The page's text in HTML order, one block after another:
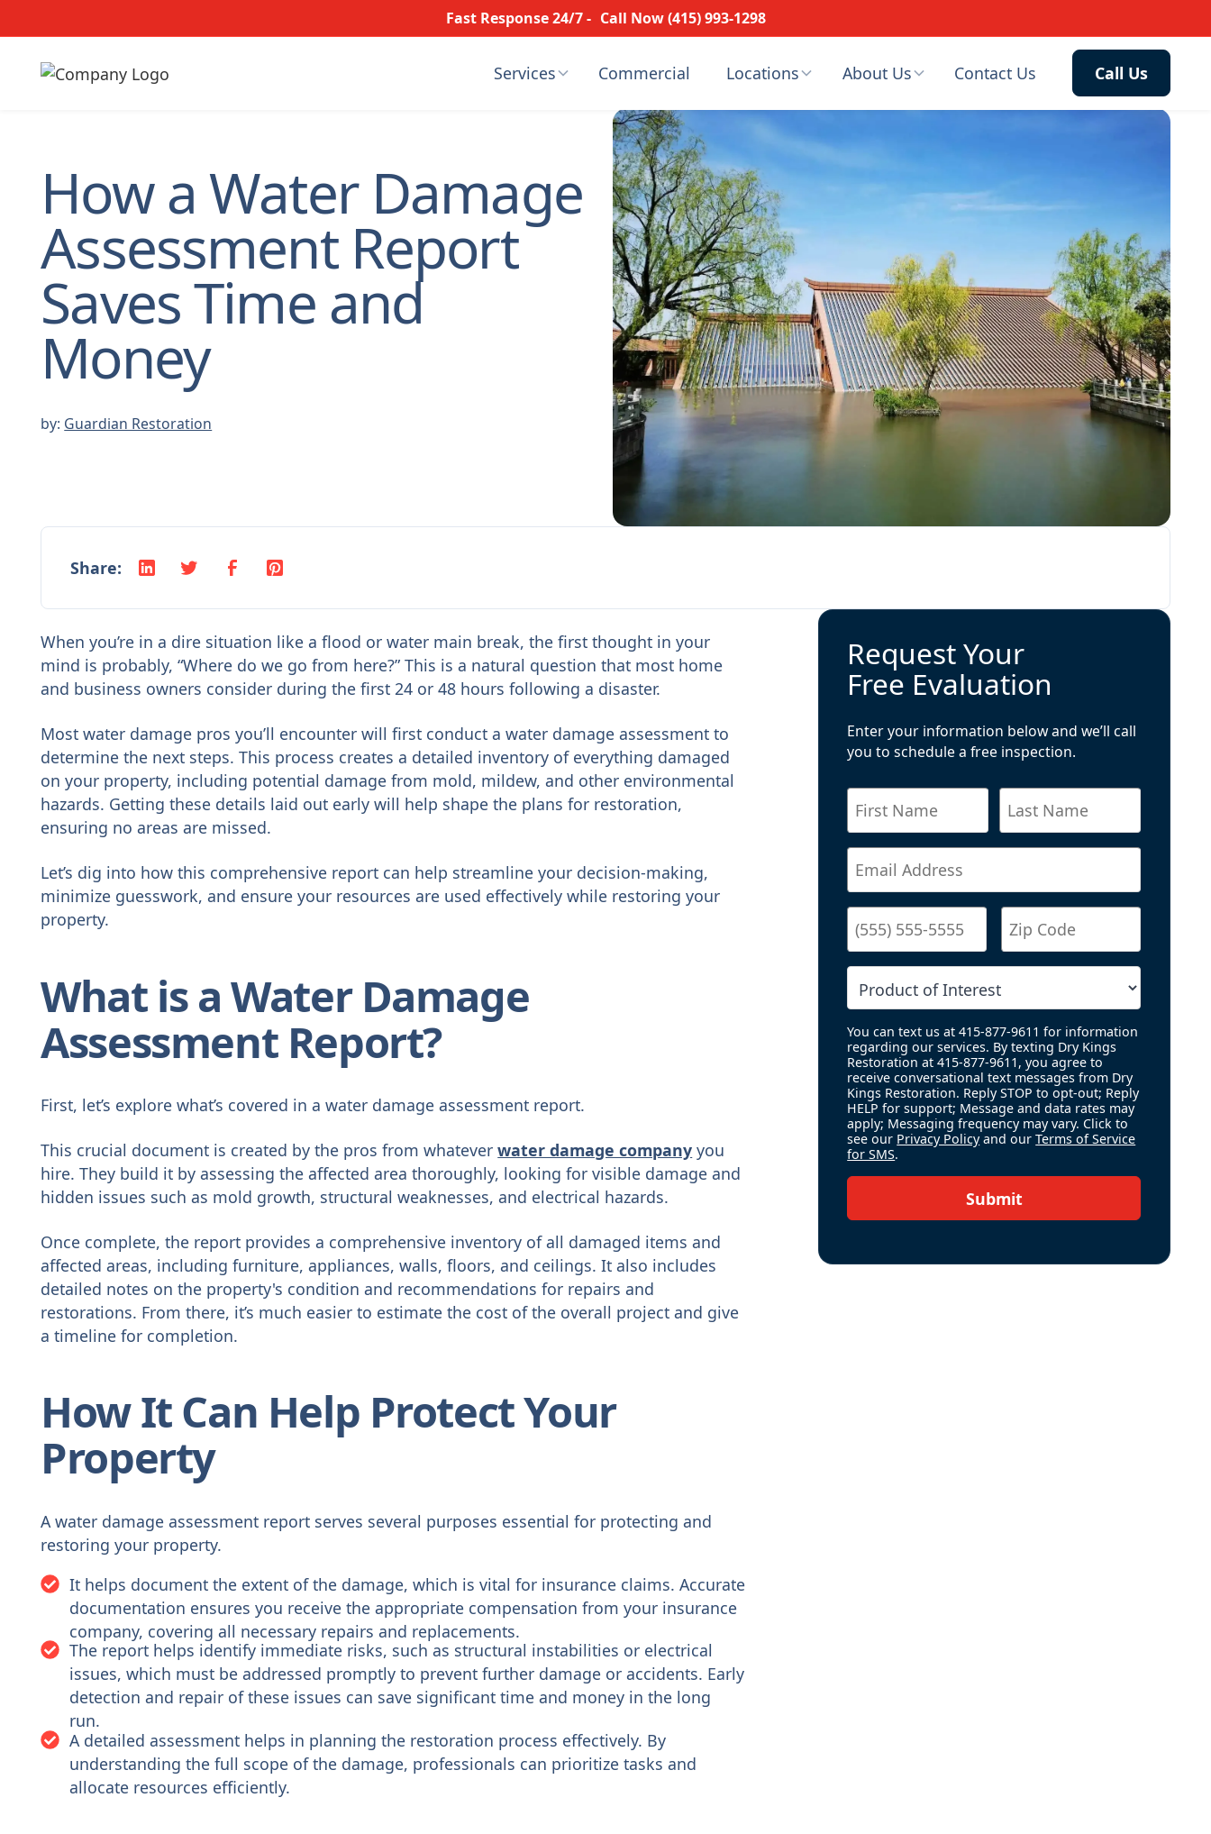
Fast Response 24/7 - Call Now (415) 993-1298
Services Commercial Locations About Us Contact Us Call Us
How a Water Damage
Assessment Report
Saves Time and
Money
by: Guardian Restoration
Share:
When you’re in a dire situation like a flood or water main break, the first thought in your
mind is probably, “Where do we go from here?” This is a natural question that most home
and business owners consider during the first 24 or 48 hours following a disaster.
Most water damage pros you’ll encounter will first conduct a water damage assessment to
determine the next steps. This process creates a detailed inventory of everything damaged
on your property, including potential damage from mold, mildew, and other environmental
hazards. Getting these details laid out early will help shape the plans for restoration,
ensuring no areas are missed.
Let’s dig into how this comprehensive report can help streamline your decision-making,
minimize guesswork, and ensure your resources are used effectively while restoring your
property.
What is a Water Damage
Assessment Report?
First, let’s explore what’s covered in a water damage assessment report.
This crucial document is created by the pros from whateverwater damage company you
hire. They build it by assessing the affected area thoroughly, looking for visible damage and
hidden issues such as mold growth, structural weaknesses, and electrical hazards.
Once complete, the report provides a comprehensive inventory of all damaged items and
affected areas, including furniture, appliances, walls, floors, and ceilings. It also includes
detailed notes on the property's condition and recommendations for repairs and
restorations. From there, it’s much easier to estimate the cost of the overall project and give
a timeline for completion.
How It Can Help Protect Your
Property
A water damage assessment report serves several purposes essential for protecting and
restoring your property.
It helps document the extent of the damage, which is vital for insurance claims. Accurate
documentation ensures you receive the appropriate compensation from your insurance
company, covering all necessary repairs and replacements.
The report helps identify immediate risks, such as structural instabilities or electrical
issues, which must be addressed promptly to prevent further damage or accidents. Early
detection and repair of these issues can save significant time and money in the long
run.
A detailed assessment helps in planning the restoration process effectively. By
understanding the full scope of the damage, professionals can prioritize tasks and
allocate resources efficiently.
Request Your
Free Evaluation
Enter your information below and we’ll call
you to schedule a free inspection.
You can text us at 415-877-9611 for information
regarding our services. By texting Dry Kings
Restoration at 415-877-9611, you agree to
receive conversational text messages from Dry
Kings Restoration. Reply STOP to opt-out; Reply
HELP for support; Message and data rates may
apply; Messaging frequency may vary. Click to
see our Privacy Policyand ourTerms of Service
for SMS.
Submit